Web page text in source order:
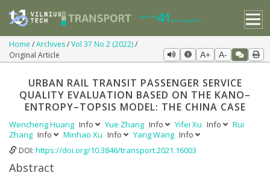
Home Archives Vol 37 No 2 (2022)
Original Article
A+ A-
URBAN RAIL TRANSIT PASSENGER SERVICE
QUALITY EVALUATION BASED ON THE KANO–
ENTROPY–TOPSIS MODEL: THE CHINA CASE
Wencheng Huang Info Yue Zhang Info Yifei Xu Info
Rui
Zhang Info Minhao Xu Info Yang Wang Info
DOI: https://doi.org/10.3846/transport.2021.16003
Abstract